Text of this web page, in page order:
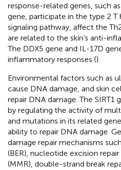
response-related genes, such
gene, participate in the type 2
signaling pathway, affect the
are related to the skin’s anti-
The DDX5 gene and IL-17D
inflammatory responses ().
Environmental factors such as
cause DNA damage, and skin
repair DNA damage. The SIRT1
by regulating the activity of
and mutations in its related
ability to repair DNA damage.
damage repair mechanisms
(BER), nucleotide excision
(MMR), double-strand break